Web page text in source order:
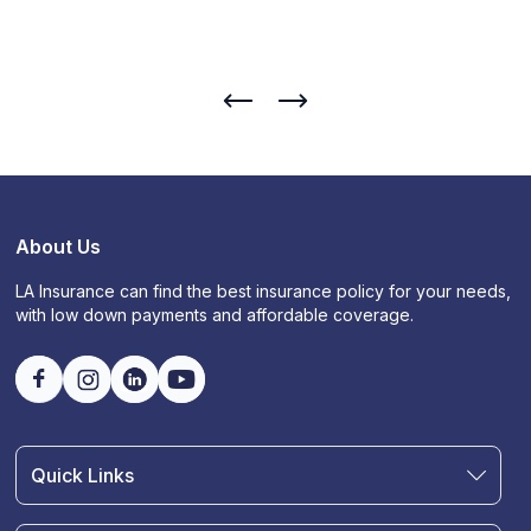
About Us
LA Insurance can find the best insurance policy for your needs,
with low down payments and affordable coverage.
Quick Links
Find an Agent